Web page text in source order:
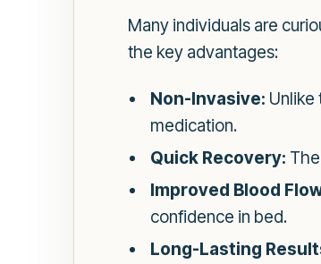
Many individuals are
the key advantages:
Non-Invasive: Unlike
medication.
Quick Recovery:
Improved Blood
confidence in bed.
Long-Lasting